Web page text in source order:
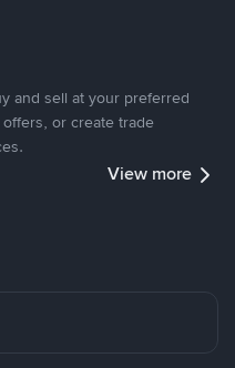
and sell at your preferred
or create trade
View more